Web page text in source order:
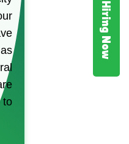
Hiring Now